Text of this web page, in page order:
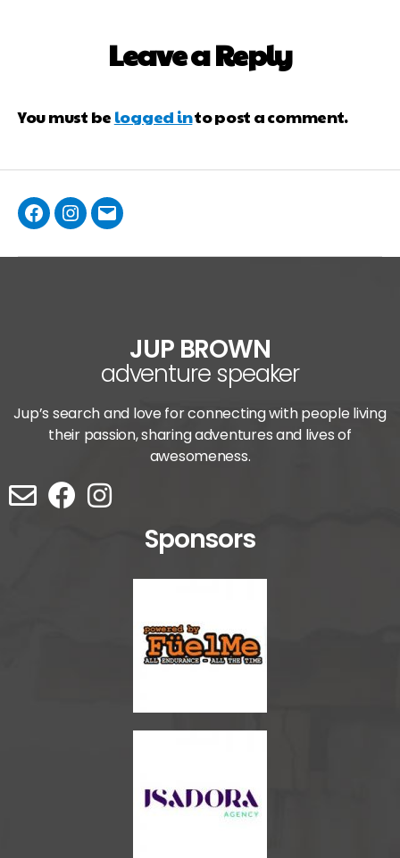
Leave a Reply
You must be logged into post a comment.
JUP BROWN
adventure speaker
Jup’s search and love for connecting with people living
their passion, sharing adventures and lives of
awesomeness.
Sponsors